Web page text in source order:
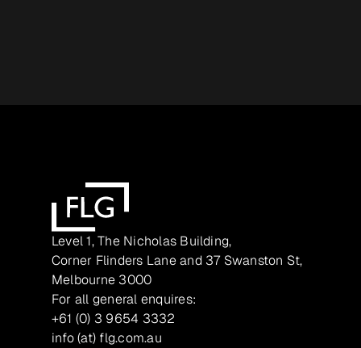
Level 1, The Nicholas Building,
Corner Flinders Lane and 37 Swanston St,
Melbourne 3000
For all general enquires:
+61 (0) 3 9654 3332
info (at) flg.com.au